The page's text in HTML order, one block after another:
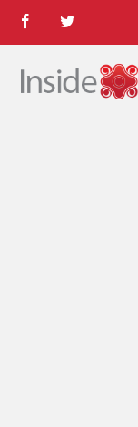
content
FacebookTwitter